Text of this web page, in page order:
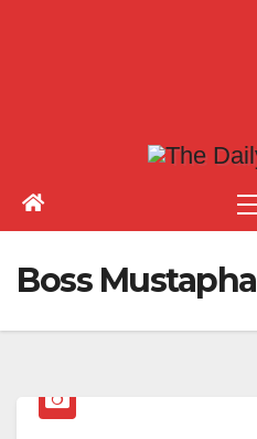
Boss Mustapha